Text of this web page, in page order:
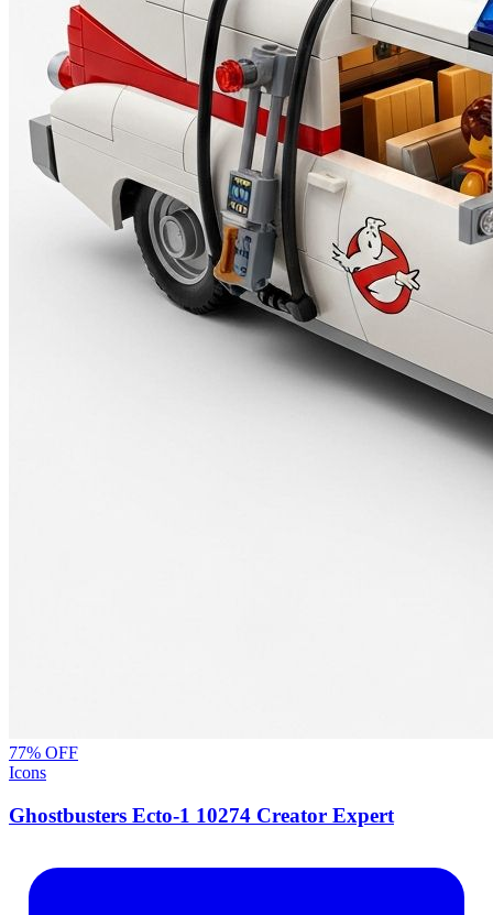
77% OFF
Icons
Ghostbusters Ecto-1 10274 Creator Expert